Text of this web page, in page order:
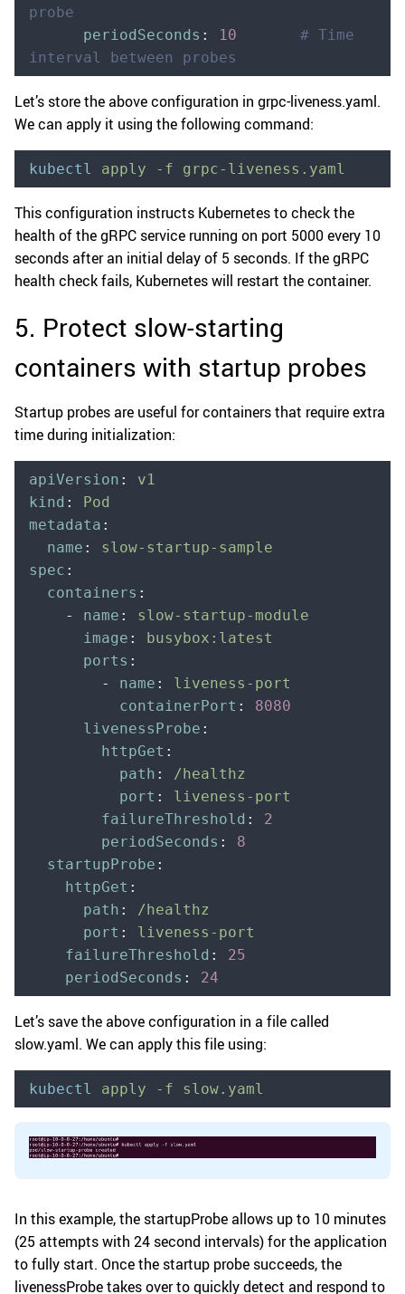
probe
      periodSeconds
: 10
       # Time
interval between probes
Let’s store the above configuration in grpc-liveness.yaml.
We can apply it using the following command:
kubectl apply -f grpc-liveness.yaml
This configuration instructs Kubernetes to check the
health of the gRPC service running on port 5000 every 10
seconds after an initial delay of 5 seconds. If the gRPC
health check fails, Kubernetes will restart the container.
5. Protect slow-starting
containers with startup probes
Startup probes are useful for containers that require extra
time during initialization:
apiVersion :
v1
kind :
Pod
metadata :
  name
:
slow-startup-sample
spec :
  containers
:
    -
name :
slow-startup-module
      image
:
busybox:latest
      ports
:
        -
name :
liveness-port
          containerPort
:
8080
      livenessProbe
:
        httpGet
:
          path
:
/healthz
          port
:
liveness-port
        failureThreshold
:
2
        periodSeconds
:
8
  startupProbe
:
    httpGet
:
      path
:
/healthz
      port
:
liveness-port
    failureThreshold
:
25
    periodSeconds
: 24
Let’s save the above configuration in a file called
slow.yaml. We can apply this file using:
kubectl apply -f slow.yaml
In this example, the startupProbe allows up to 10 minutes
(25 attempts with 24 second intervals) for the application
to fully start. Once the startup probe succeeds, the
livenessProbe takes over to quickly detect and respond to